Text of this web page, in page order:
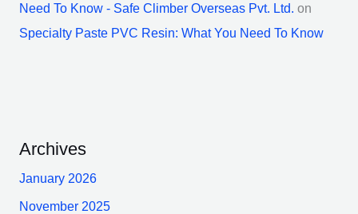
Need To Know - Safe Climber Overseas Pvt. Ltd. on
Specialty Paste PVC Resin: What You Need To Know
Archives
January 2026
November 2025